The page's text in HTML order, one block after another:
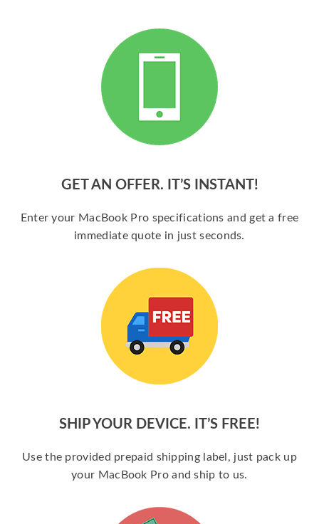
GET AN OFFER. IT’S INSTANT!
Enter your MacBook Pro specifications and get a free
immediate quote in just seconds.
SHIP YOUR DEVICE. IT’S FREE!
Use the provided prepaid shipping label, just pack up
your MacBook Pro and ship to us.